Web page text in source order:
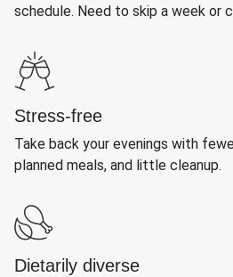
schedule. Need to skip a week or
Stress-free
Take back your evenings with
planned meals, and little cleanup.
Dietarily diverse